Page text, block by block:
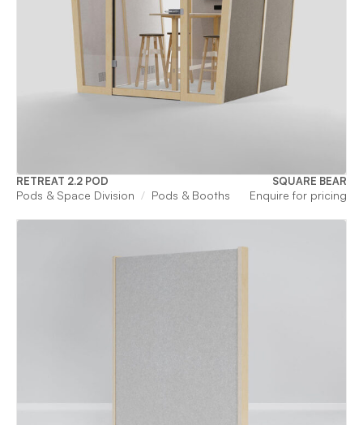
RETREAT 2.2 POD SQUARE BEAR
Pods & Space Division Pods & Booths Enquire for pricing